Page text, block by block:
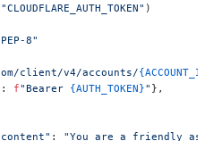
"CLOUDFLARE_AUTH_TOKEN" )
8"
client/v4/accounts/
: f"Bearer {AUTH_TOKEN}" },
: "You are a friendly